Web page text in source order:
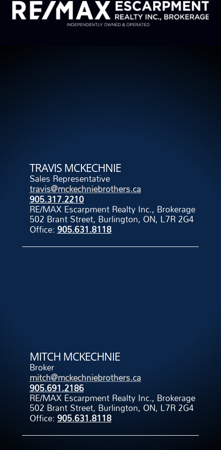
TRAVIS MCKECHNIE
Sales Representative
travis@mckechniebrothers.ca
905.317.2210
RE/MAX Escarpment Realty Inc., Brokerage
502 Brant Street, Burlington, ON, L7R 2G4
Office:905.631.8118
MITCH MCKECHNIE
Broker
mitch@mckechniebrothers.ca
905.691.2186
RE/MAX Escarpment Realty Inc., Brokerage
502 Brant Street, Burlington, ON, L7R 2G4
Office:905.631.8118